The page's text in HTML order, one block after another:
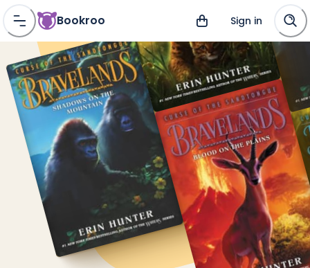
Bookroo Sign in